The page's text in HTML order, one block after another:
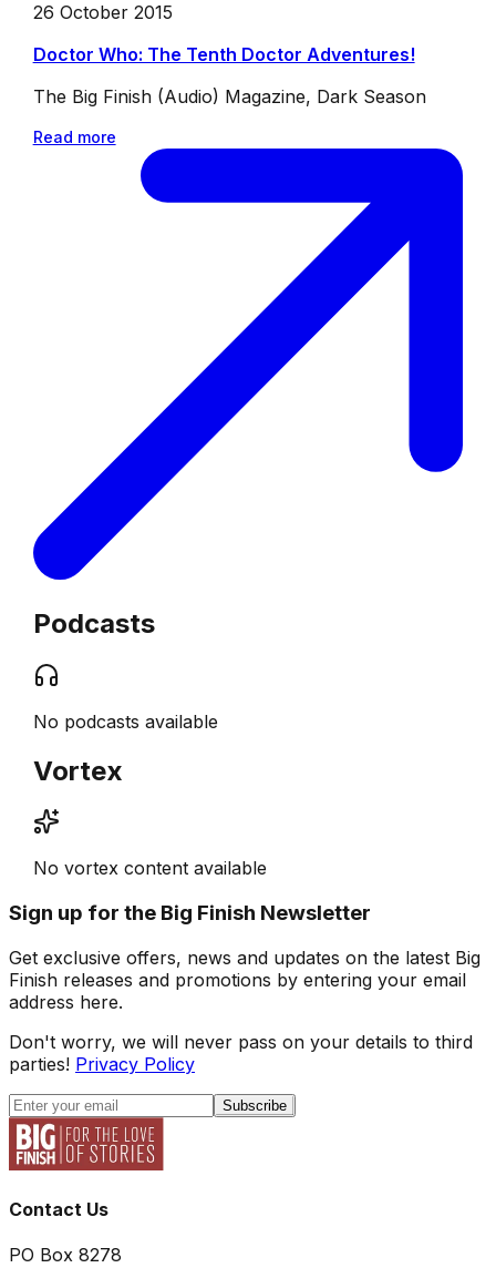
26 October 2015
Doctor Who: The Tenth Doctor Adventures!
The Big Finish (Audio) Magazine, Dark Season
Read more
Podcasts
No podcasts available
Vortex
No vortex content available
Sign up for the Big Finish Newsletter
Get exclusive offers, news and updates on the latest Big
Finish releases and promotions by entering your email
address here.
Don't worry, we will never pass on your details to third
parties! Privacy Policy
Subscribe
Contact Us
PO Box 8278